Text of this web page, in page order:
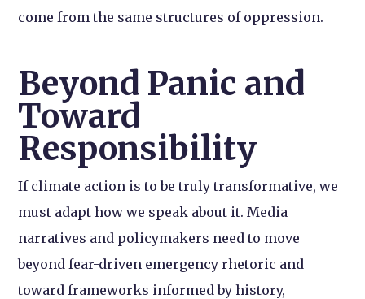
come from the same structures of oppression.
Beyond Panic and
Toward
Responsibility
If climate action is to be truly transformative, we
must adapt how we speak about it. Media
narratives and policymakers need to move
beyond fear-driven emergency rhetoric and
toward frameworks informed by history,